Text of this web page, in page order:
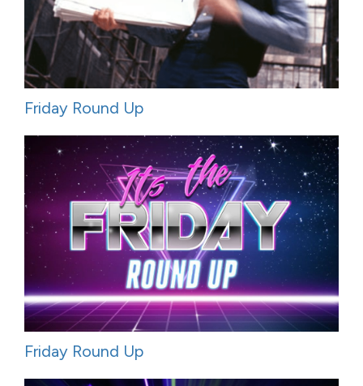
Friday Round Up
Friday Round Up